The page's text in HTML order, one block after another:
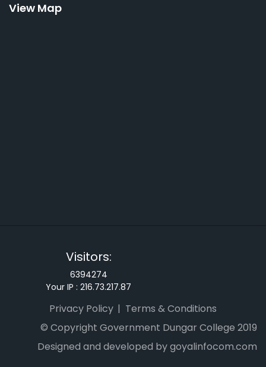
View Map
Visitors:
6394274
Your IP : 216.73.217.87
Privacy Policy
Terms & Conditions
© Copyright Government Dungar College 2019
Designed and developed by goyalinfocom.com